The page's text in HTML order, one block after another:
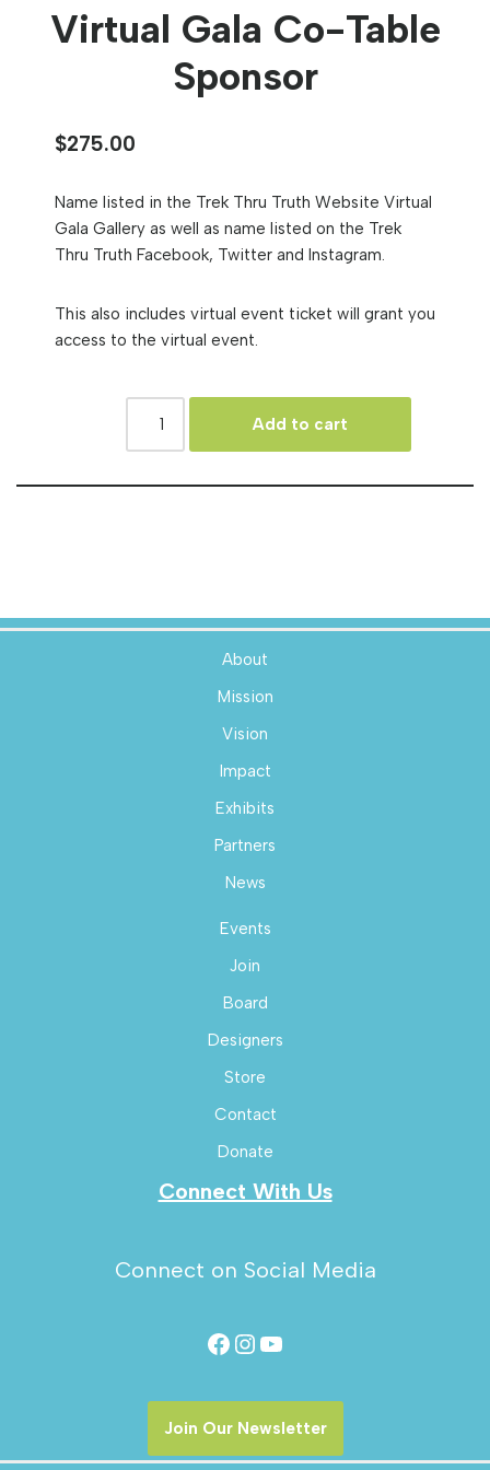
Virtual Gala Co-Table
Sponsor
$275.00
Name listed in the Trek Thru Truth Website Virtual
Gala Gallery as well as name listed on the Trek
Thru Truth Facebook, Twitter and Instagram.
This also includes virtual event ticket will grant you
access to the virtual event.
Add to cart
About
Mission
Vision
Impact
Exhibits
Partners
News
Events
Join
Board
Designers
Store
Contact
Donate
Connect With Us
Connect on Social Media
Join Our Newsletter